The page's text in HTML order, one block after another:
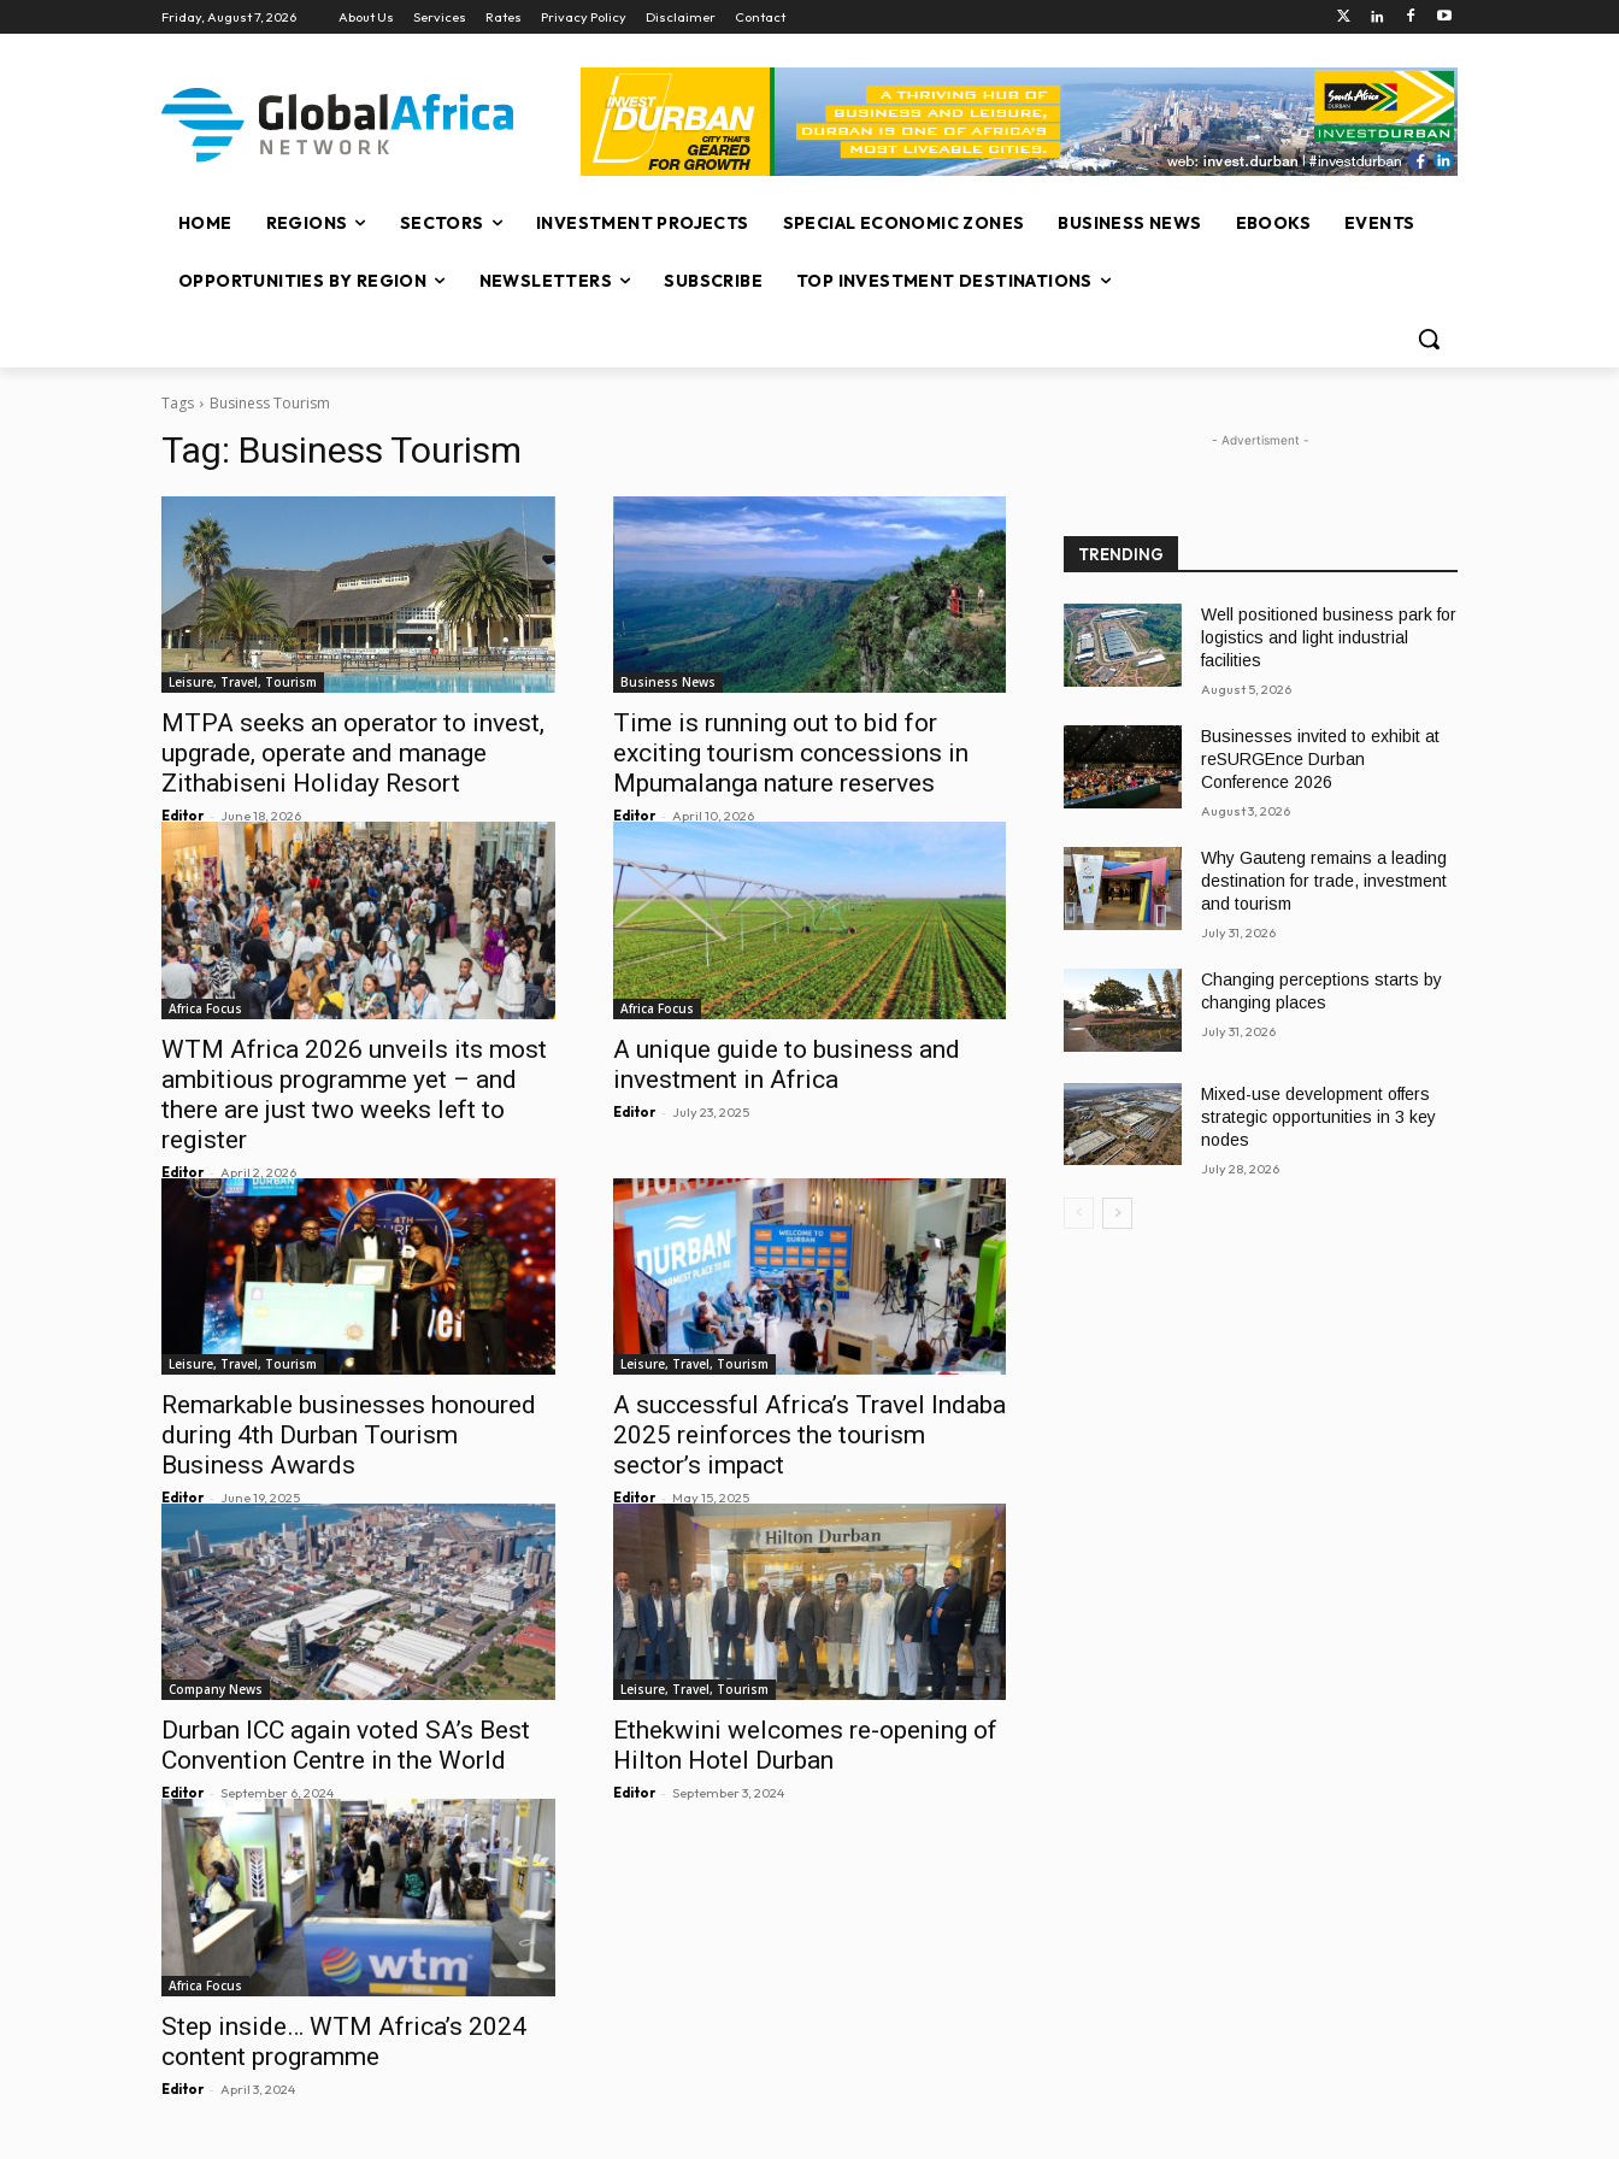
Friday, August 7, 2026 About Us Services Rates Privacy Policy Disclaimer Contact
HOME REGIONS SECTORS INVESTMENT PROJECTS SPECIAL ECONOMIC ZONES BUSINESS NEWS EBOOKS EVENTS
OPPORTUNITIES BY REGION NEWSLETTERS SUBSCRIBE TOP INVESTMENT DESTINATIONS
Tags Business Tourism
Tag: Business Tourism
Leisure, Travel, Tourism
MTPA seeks an operator to invest,
upgrade, operate and manage
Zithabiseni Holiday Resort
Editor - June 18, 2026
Business News
Time is running out to bid for
exciting tourism concessions in
Mpumalanga nature reserves
Editor - April 10, 2026
Africa Focus
WTM Africa 2026 unveils its most
ambitious programme yet – and
there are just two weeks left to
register
Editor - April 2, 2026
Africa Focus
A unique guide to business and
investment in Africa
Editor - July 23, 2025
Leisure, Travel, Tourism
Remarkable businesses honoured
during 4th Durban Tourism
Business Awards
Editor - June 19, 2025
Leisure, Travel, Tourism
A successful Africa’s Travel Indaba
2025 reinforces the tourism
sector’s impact
Editor - May 15, 2025
Company News
Durban ICC again voted SA’s Best
Convention Centre in the World
Editor - September 6, 2024
Leisure, Travel, Tourism
Ethekwini welcomes re-opening of
Hilton Hotel Durban
Editor - September 3, 2024
Africa Focus
Step inside… WTM Africa’s 2024
content programme
Editor - April 3, 2024
- Advertisment -
TRENDING
Well positioned business park for
logistics and light industrial
facilities
August 5, 2026
Businesses invited to exhibit at
reSURGEnce Durban
Conference 2026
August 3, 2026
Why Gauteng remains a leading
destination for trade, investment
and tourism
July 31, 2026
Changing perceptions starts by
changing places
July 31, 2026
Mixed-use development offers
strategic opportunities in 3 key
nodes
July 28, 2026